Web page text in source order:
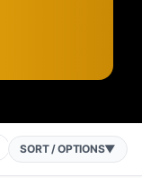
Sport Horse Racing
SORT / OPTIONS▼